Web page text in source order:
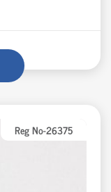
Reg No-26375